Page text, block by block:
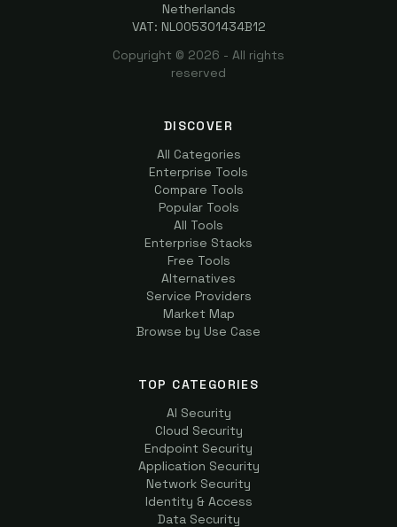
Netherlands
VAT: NL005301434B12
Copyright © 2026 - All rights
reserved
DISCOVER
All Categories
Enterprise Tools
Compare Tools
Popular Tools
All Tools
Enterprise Stacks
Free Tools
Alternatives
Service Providers
Market Map
Browse by Use Case
TOP CATEGORIES
AI Security
Cloud Security
Endpoint Security
Application Security
Network Security
Identity & Access
Data Security